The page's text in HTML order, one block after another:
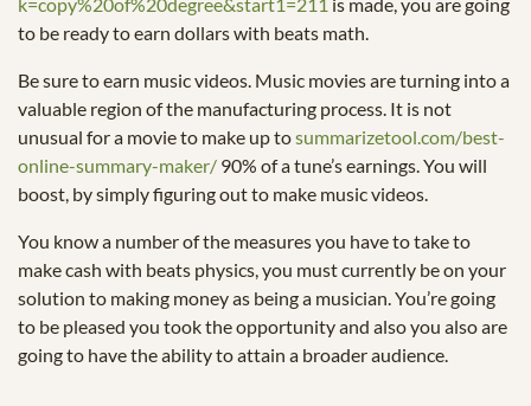
to be ready to earn dollars with beats math.
Be sure to earn music videos. Music movies are turning into a
valuable region of the manufacturing process. It is not
unusual for a movie to make up tosummarizetool.com/best-
online-summary-maker/ 90% of a tune’s earnings. You will
boost, by simply figuring out to make music videos.
You know a number of the measures you have to take to
make cash with beats physics, you must currently be on your
solution to making money as being a musician. You’re going
to be pleased you took the opportunity and also you also are
going to have the ability to attain a broader audience.